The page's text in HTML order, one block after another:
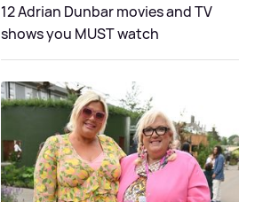
12 Adrian Dunbar movies and TV
shows you MUST watch